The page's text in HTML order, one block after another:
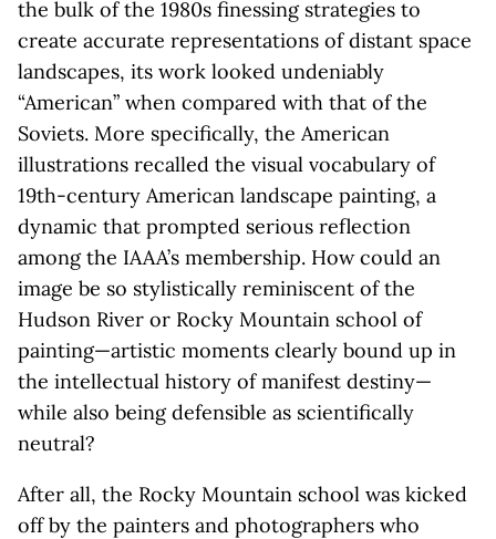
the bulk of the 1980s finessing strategies to
create accurate representations of distant space
landscapes, its work looked undeniably
“American” when compared with that of the
Soviets. More specifically, the American
illustrations recalled the visual vocabulary of
19th-century American landscape painting, a
dynamic that prompted serious reflection
among the IAAA’s membership. How could an
image be so stylistically reminiscent of the
Hudson River or Rocky Mountain school of
painting—artistic moments clearly bound up in
the intellectual history of manifest destiny—
while also being defensible as scientifically
neutral?
After all, the Rocky Mountain school was kicked
off by the painters and photographers who